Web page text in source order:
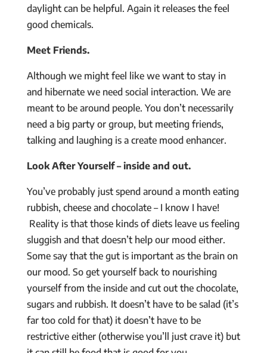
daylight can be helpful. Again it releases the feel
good chemicals.
Meet Friends.
Although we might feel like we want to stay in
and hibernate we need social interaction. We are
meant to be around people. You don’t necessarily
need a big party or group, but meeting friends,
talking and laughing is a create mood enhancer.
Look After Yourself – inside and out.
You’ve probably just spend around a month eating
rubbish, cheese and chocolate – I know I have!
Reality is that those kinds of diets leave us feeling
sluggish and that doesn’t help our mood either.
Some say that the gut is important as the brain on
our mood. So get yourself back to nourishing
yourself from the inside and cut out the chocolate,
sugars and rubbish. It doesn’t have to be salad (it’s
far too cold for that) it doesn’t have to be
restrictive either (otherwise you’ll just crave it) but